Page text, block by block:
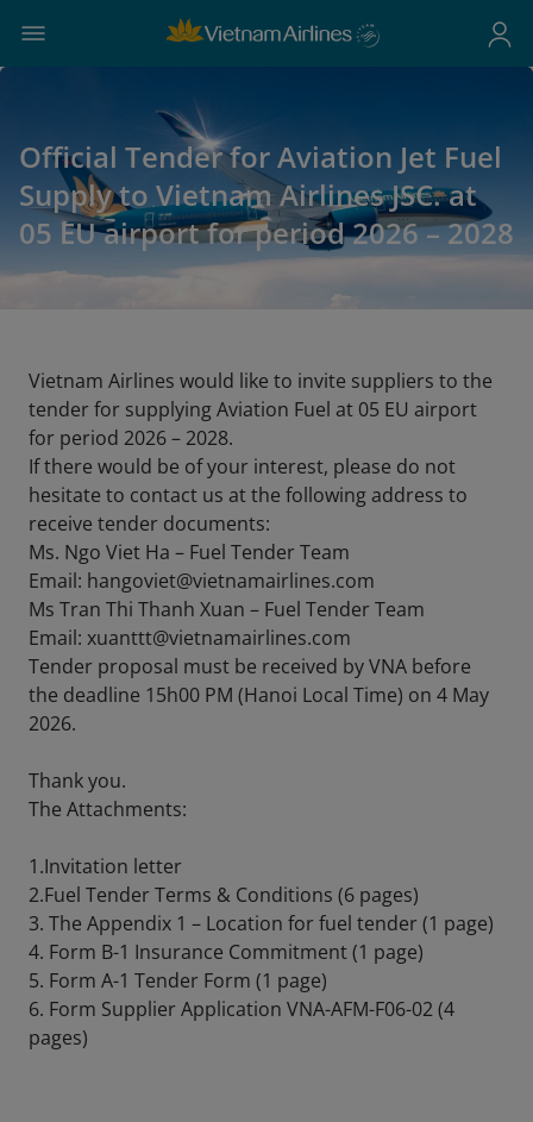
Official Tender for Aviation Jet Fuel
Supply to Vietnam Airlines JSC. at
05 EU airport for period 2026 – 2028
Vietnam Airlines would like to invite suppliers to the
tender for supplying Aviation Fuel at 05 EU airport
for period 2026 – 2028.
If there would be of your interest, please do not
hesitate to contact us at the following address to
receive tender documents:
Ms. Ngo Viet Ha – Fuel Tender Team
Email: hangoviet@vietnamairlines.com
Ms Tran Thi Thanh Xuan – Fuel Tender Team
Email: xuanttt@vietnamairlines.com
Tender proposal must be received by VNA before
the deadline 15h00 PM (Hanoi Local Time) on 4 May
2026.
Thank you.
The Attachments:
1.Invitation letter
2.Fuel Tender Terms & Conditions (6 pages)
3. The Appendix 1 – Location for fuel tender (1 page)
4. Form B-1 Insurance Commitment (1 page)
5. Form A-1 Tender Form (1 page)
6. Form Supplier Application VNA-AFM-F06-02 (4
pages)